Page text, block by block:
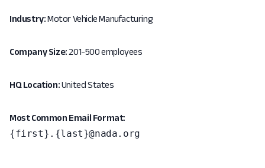
Industry:Motor Vehicle Manufacturing
Company Size:201-500 employees
HQ Location:United States
Most Common Email Format:
{first}.{last}@nada.org